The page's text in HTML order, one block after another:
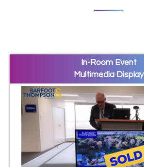
In-Room Event
Multimedia Display